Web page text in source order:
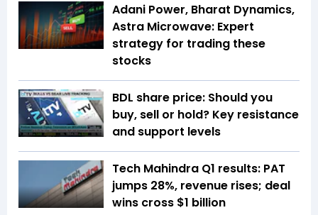
Adani Power, Bharat Dynamics,
Astra Microwave: Expert
strategy for trading these
stocks
BDL share price: Should you
buy, sell or hold? Key resistance
and support levels
Tech Mahindra Q1 results: PAT
jumps 28%, revenue rises; deal
wins cross $1 billion